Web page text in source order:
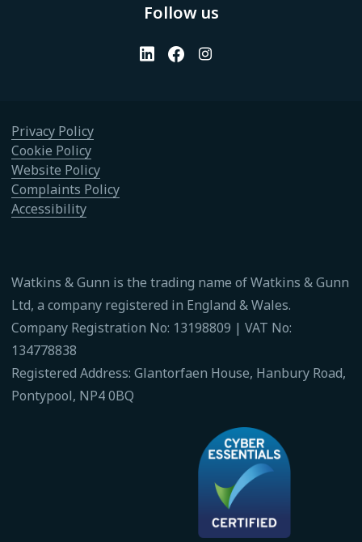
Follow us
Privacy Policy
Cookie Policy
Website Policy
Complaints Policy
Accessibility
Watkins & Gunn is the trading name of Watkins & Gunn
Ltd, a company registered in England & Wales.
Company Registration No: 13198809 | VAT No:
134778838
Registered Address: Glantorfaen House, Hanbury Road,
Pontypool, NP4 0BQ